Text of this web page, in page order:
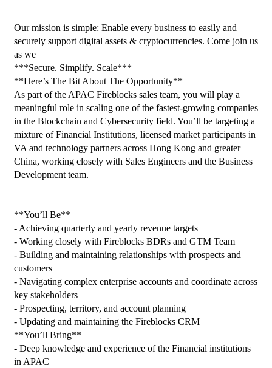
Our mission is simple: Enable every business to easily and
securely support digital assets & cryptocurrencies. Come join us
as we
***Secure. Simplify. Scale***
**Here’s The Bit About The Opportunity**
As part of the APAC Fireblocks sales team, you will play a
meaningful role in scaling one of the fastest-growing companies
in the Blockchain and Cybersecurity field. You’ll be targeting a
mixture of Financial Institutions, licensed market participants in
VA and technology partners across Hong Kong and greater
China, working closely with Sales Engineers and the Business
Development team.
**You’ll Be**
- Achieving quarterly and yearly revenue targets
- Working closely with Fireblocks BDRs and GTM Team
- Building and maintaining relationships with prospects and
customers
- Navigating complex enterprise accounts and coordinate across
key stakeholders
- Prospecting, territory, and account planning
- Updating and maintaining the Fireblocks CRM
**You’ll Bring**
- Deep knowledge and experience of the Financial institutions
in APAC